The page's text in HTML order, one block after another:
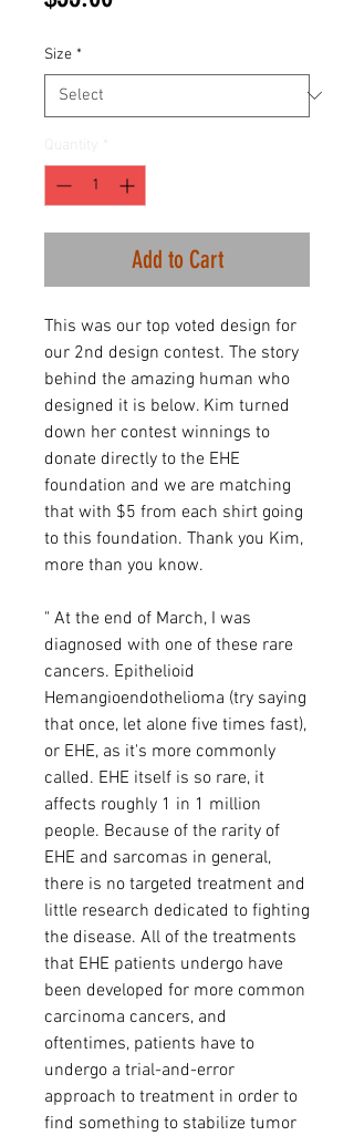
Size *
Add to Cart
This was our top voted design for
our 2nd design contest. The story
behind the amazing human who
designed it is below. Kim turned
down her contest winnings to
donate directly to the EHE
foundation and we are matching
that with $5 from each shirt going
to this foundation. Thank you Kim,
more than you know.
" At the end of March, I was
diagnosed with one of these rare
cancers. Epithelioid
Hemangioendothelioma (try saying
that once, let alone five times fast),
or EHE, as it's more commonly
called. EHE itself is so rare, it
affects roughly 1 in 1 million
people. Because of the rarity of
EHE and sarcomas in general,
there is no targeted treatment and
little research dedicated to fighting
the disease. All of the treatments
that EHE patients undergo have
been developed for more common
carcinoma cancers, and
oftentimes, patients have to
undergo a trial-and-error
approach to treatment in order to
find something to stabilize tumor